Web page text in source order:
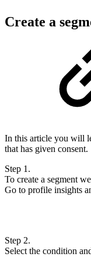
Create a
In this article you will
that has given consent.
Step 1.
To create a segment
Go to profile insights
Step 2.
Select the condition